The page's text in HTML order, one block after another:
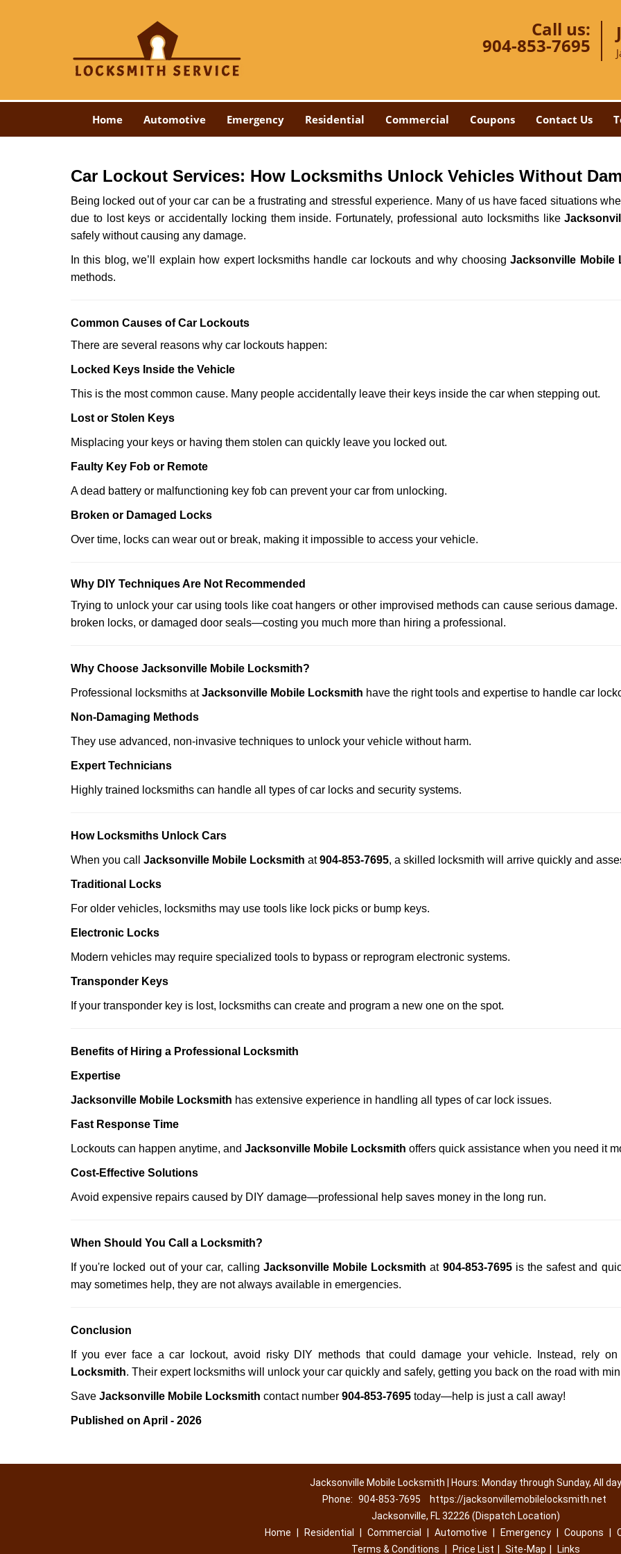
Call us:
904-853-7695
Home Automotive Emergency Residential Commercial Coupons Contact Us
Car Lockout Services: How Locksmiths Unlock Vehicles Without
Being locked out of your car can be a frustrating and stressful experience. Many of us have faced situations
due to lost keys or accidentally locking them inside. Fortunately, professional auto locksmiths like
safely without causing any damage.
In this blog, we’ll explain how expert locksmiths handle car lockouts and why choosingJacksonville Mobile
methods.
Common Causes of Car Lockouts
There are several reasons why car lockouts happen:
Locked Keys Inside the Vehicle
This is the most common cause. Many people accidentally leave their keys inside the car when stepping out.
Lost or Stolen Keys
Misplacing your keys or having them stolen can quickly leave you locked out.
Faulty Key Fob or Remote
A dead battery or malfunctioning key fob can prevent your car from unlocking.
Broken or Damaged Locks
Over time, locks can wear out or break, making it impossible to access your vehicle.
Why DIY Techniques Are Not Recommended
Trying to unlock your car using tools like coat hangers or other improvised methods can cause serious
broken locks, or damaged door seals—costing you much more than hiring a professional.
Why Choose Jacksonville Mobile Locksmith?
Professional locksmiths atJacksonville Mobile Locksmith have the right tools and expertise to handle car
Non-Damaging Methods
They use advanced, non-invasive techniques to unlock your vehicle without harm.
Expert Technicians
Highly trained locksmiths can handle all types of car locks and security systems.
How Locksmiths Unlock Cars
When you call Jacksonville Mobile Locksmith at904-853-7695, a skilled locksmith will arrive quickly and
Traditional Locks
For older vehicles, locksmiths may use tools like lock picks or bump keys.
Electronic Locks
Modern vehicles may require specialized tools to bypass or reprogram electronic systems.
Transponder Keys
If your transponder key is lost, locksmiths can create and program a new one on the spot.
Benefits of Hiring a Professional Locksmith
Expertise
Jacksonville Mobile Locksmith has extensive experience in handling all types of car lock issues.
Fast Response Time
Lockouts can happen anytime, and Jacksonville Mobile Locksmith offers quick assistance when you need it
Cost-Effective Solutions
Avoid expensive repairs caused by DIY damage—professional help saves money in the long run.
When Should You Call a Locksmith?
If you're locked out of your car, calling Jacksonville Mobile Locksmith at 904-853-7695is the safest and
may sometimes help, they are not always available in emergencies.
Conclusion
If you ever face a car lockout, avoid risky DIY methods that could damage your vehicle. Instead, rely
Locksmith. Their expert locksmiths will unlock your car quickly and safely, getting you back on the road with
Save Jacksonville Mobile Locksmith contact number 904-853-7695 today—help is just a call away!
Published on April - 2026
Jacksonville Mobile Locksmith | Hours: Monday through Sunday, All day
Phone: 904-853-7695
https://jacksonvillemobilelocksmith.net
Jacksonville, FL 32226 (Dispatch Location)
Home
Residential Commercial Automotive Emergency Coupons
Terms & Conditions
Price List Site-Map Links